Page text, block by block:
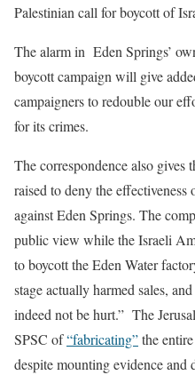
Palestinian call for boycott of
The alarm in Eden Springs’
boycott campaign will give
campaigners to redouble our
for its crimes.
The correspondence also gives
raised to deny the effectiveness
against Eden Springs. The
public view while the Israeli
to boycott the Eden Water
stage actually harmed sales,
indeed not be hurt.” The
SPSC of“fabricating”the
despite mounting evidence and